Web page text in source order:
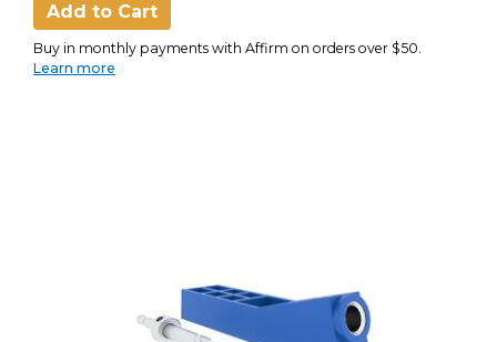
Add to Cart
Buy in monthly payments with Affirm on orders over $50.
Learn more